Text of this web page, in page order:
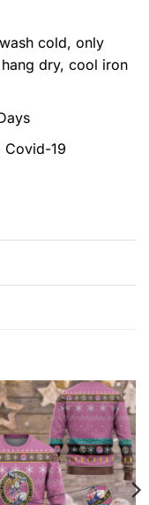
cold, only
dry, cool iron
Covid-19